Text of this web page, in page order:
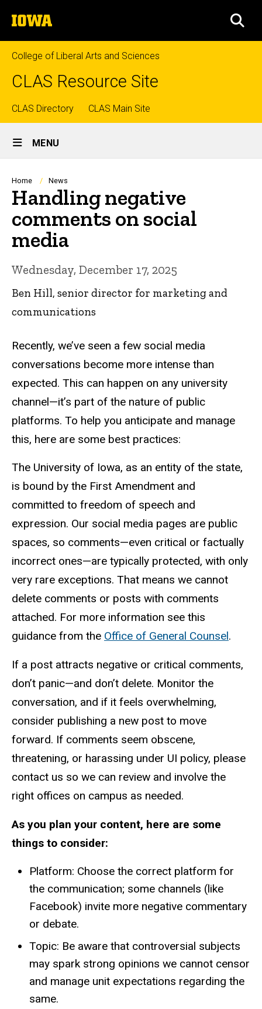
to
content
The
University
of
Iowa
College of Liberal Arts and Sciences
CLAS Resource Site
Top
links
CLAS Directory CLAS Main Site
Site
Main
Navigation
MENU
Breadcrumb
Home News
Handling negative
comments on social
media
Wednesday, December 17, 2025
Ben Hill, senior director for marketing and
communications
Recently, we’ve seen a few social media
conversations become more intense than
expected. This can happen on any university
channel—it’s part of the nature of public
platforms. To help you anticipate and manage
this, here are some best practices:
The University of Iowa, as an entity of the state,
is bound by the First Amendment and
committed to freedom of speech and
expression. Our social media pages are public
spaces, so comments—even critical or factually
incorrect ones—are typically protected, with only
very rare exceptions. That means we cannot
delete comments or posts with comments
attached. For more information see this
guidance from the Office of General Counsel.
If a post attracts negative or critical comments,
don’t panic—and don’t delete. Monitor the
conversation, and if it feels overwhelming,
consider publishing a new post to move
forward. If comments seem obscene,
threatening, or harassing under UI policy, please
contact us so we can review and involve the
right offices on campus as needed.
As you plan your content, here are some
things to consider:
Platform: Choose the correct platform for
the communication; some channels (like
Facebook) invite more negative commentary
or debate.
Topic: Be aware that controversial subjects
may spark strong opinions we cannot censor
and manage unit expectations regarding the
same.